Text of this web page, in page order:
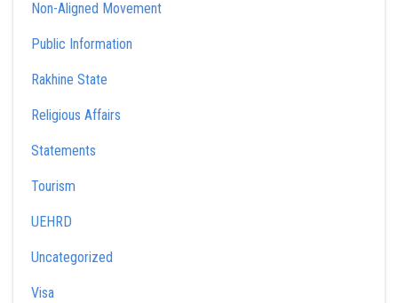
Non-Aligned Movement
Public Information
Rakhine State
Religious Affairs
Statements
Tourism
UEHRD
Uncategorized
Visa